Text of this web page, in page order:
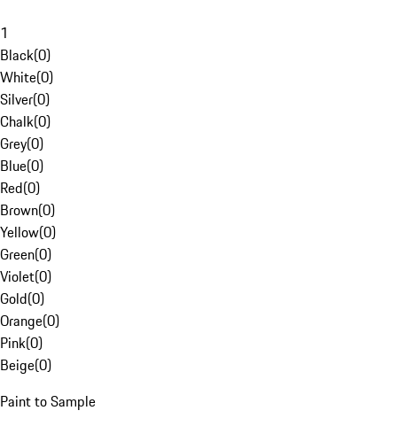
1
Black(0)
White(0)
Silver(0)
Chalk(0)
Grey(0)
Blue(0)
Red(0)
Brown(0)
Yellow(0)
Green(0)
Violet(0)
Gold(0)
Orange(0)
Pink(0)
Beige(0)
Paint to Sample